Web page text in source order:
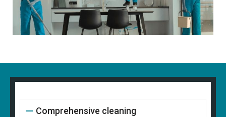
Comprehensive cleaning